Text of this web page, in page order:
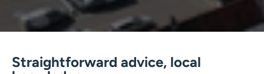
Straightforward advice, local